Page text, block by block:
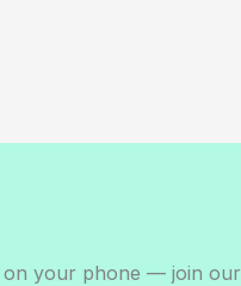
on your phone — join our